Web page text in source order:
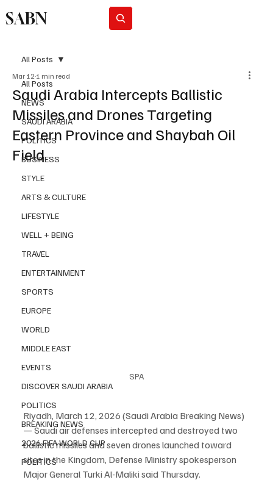
SABN
All Posts
NEWS
SAUDI ARABIA
POLITICS
BUSINESS
STYLE
ARTS & CULTURE
LIFESTYLE
WELL + BEING
TRAVEL
ENTERTAINMENT
SPORTS
EUROPE
WORLD
MIDDLE EAST
EVENTS
DISCOVER SAUDI ARABIA
POLITICS
BREAKING NEWS
2026 FIFA WORLD CUP
POLITICS
All Posts
Saudi Arabia Intercepts Ballistic
Missiles and Drones Targeting
Eastern Province and Shaybah Oil
Field
Mar 12 1 min read
SPA
Riyadh, March 12, 2026 (Saudi Arabia Breaking News)
— Saudi air defenses intercepted and destroyed two
ballistic missiles and seven drones launched toward
sites in the Kingdom, Defense Ministry spokesperson
Major General Turki Al-Maliki said Thursday.